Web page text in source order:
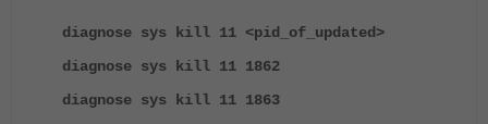
diagnose sys kill 11 <pid_of_updated>
diagnose sys kill 11 1862
diagnose sys kill 11 1863